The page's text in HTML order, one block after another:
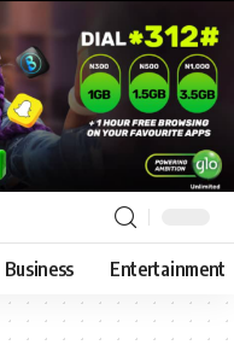
Business Entertainment